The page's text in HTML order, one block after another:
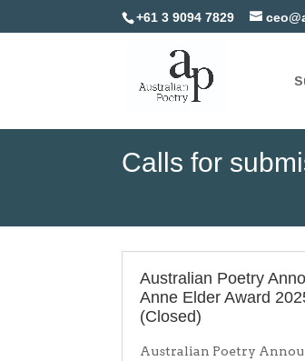
+61 3 9094 7829
Calls for
Australian Poetry
Anne Elder Award
(Closed)
Australian Poetry